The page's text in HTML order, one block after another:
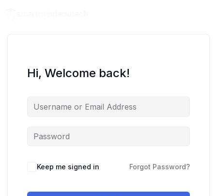
Hi, Welcome back!
Keep me signed in Forgot Password?